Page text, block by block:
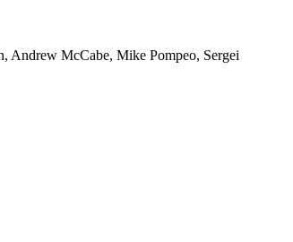
Andrew McCabe, Mike Pompeo, Sergei